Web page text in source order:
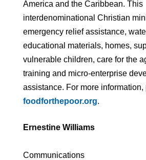
America and the Caribbean. This
interdenominational Christian
emergency relief assistance,
educational materials, homes,
vulnerable children, care for the
training and micro-enterprise
assistance. For more
foodforthepoor.org.
Ernestine Williams
Communications